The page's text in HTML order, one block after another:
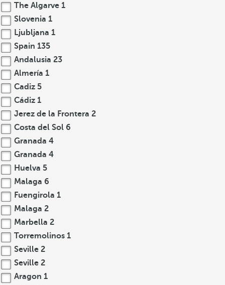
The Algarve 1
Slovenia 1
Ljubljana 1
Spain 135
Andalusia 23
Almería 1
Cadiz 5
Cádiz 1
Jerez de la Frontera 2
Costa del Sol 6
Granada 4
Granada 4
Huelva 5
Malaga 6
Fuengirola 1
Malaga 2
Marbella 2
Torremolinos 1
Seville 2
Seville 2
Aragon 1